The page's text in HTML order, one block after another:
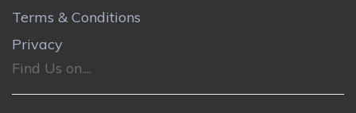
Terms & Conditions
Privacy
Find Us on....